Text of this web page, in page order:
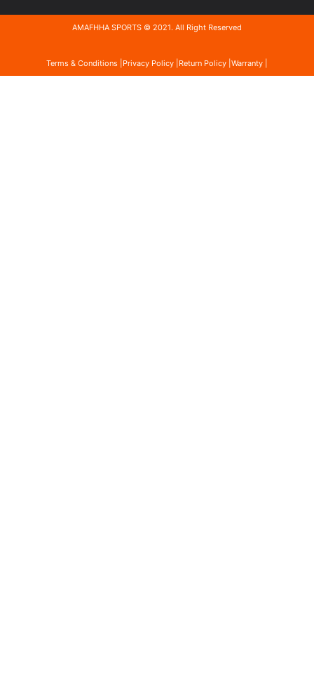
AMAFHHA SPORTS © 2021. All Right Reserved
Terms & Conditions | Privacy Policy | Return Policy | Warranty |